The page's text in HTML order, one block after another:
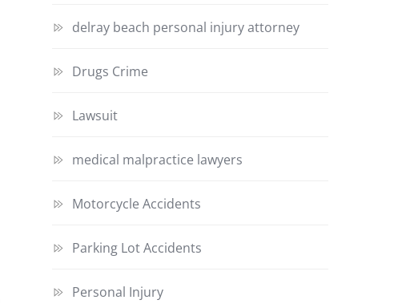
delray beach personal injury attorney
Drugs Crime
Lawsuit
medical malpractice lawyers
Motorcycle Accidents
Parking Lot Accidents
Personal Injury